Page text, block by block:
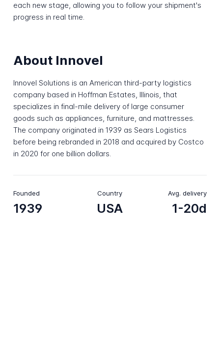
each new stage, allowing you to follow your shipment's
progress in real time.
About Innovel
Innovel Solutions is an American third-party logistics
company based in Hoffman Estates, Illinois, that
specializes in final-mile delivery of large consumer
goods such as appliances, furniture, and mattresses.
The company originated in 1939 as Sears Logistics
before being rebranded in 2018 and acquired by Costco
in 2020 for one billion dollars.
Founded
1939
Country
USA
Avg. delivery
1-20d